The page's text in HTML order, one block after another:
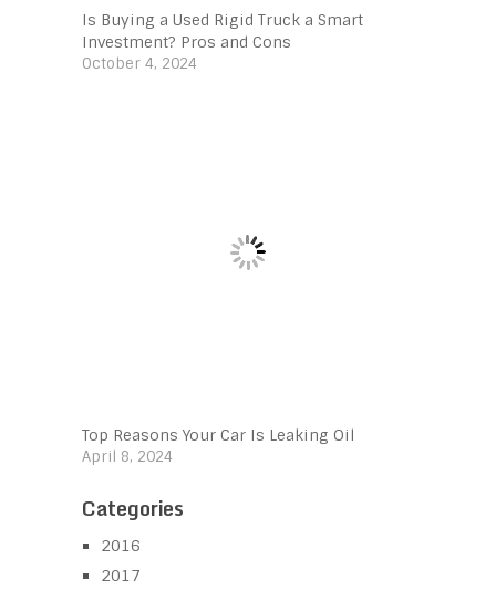
Is Buying a Used Rigid Truck a Smart
Investment? Pros and Cons
October 4, 2024
Top Reasons Your Car Is Leaking Oil
April 8, 2024
Categories
2016
2017